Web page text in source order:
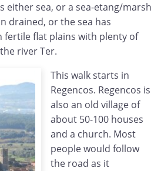
either sea, or a sea-etang/marsh
drained, or the sea has
fertile flat plains with plenty of
river Ter.
This walk starts in
Regencos. Regencos is
also an old village of
about 50-100 houses
and a church. Most
people would follow
the road as it